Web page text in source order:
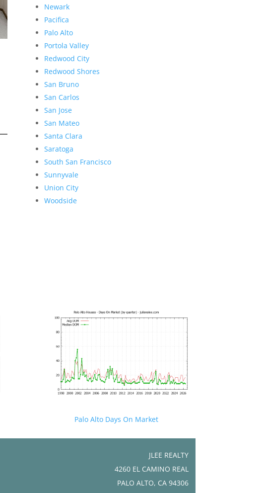
Newark
Pacifica
Palo Alto
Portola Valley
Redwood City
Redwood Shores
San Bruno
San Carlos
San Jose
San Mateo
Santa Clara
Saratoga
South San Francisco
Sunnyvale
Union City
Woodside
Palo Alto Days On Market
JLEE REALTY
4260 EL CAMINO REAL
PALO ALTO, CA 94306